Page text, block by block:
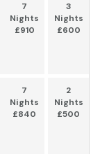
7
Nights
£910
3
Nights
£600
7
Nights
£840
2
Nights
£500